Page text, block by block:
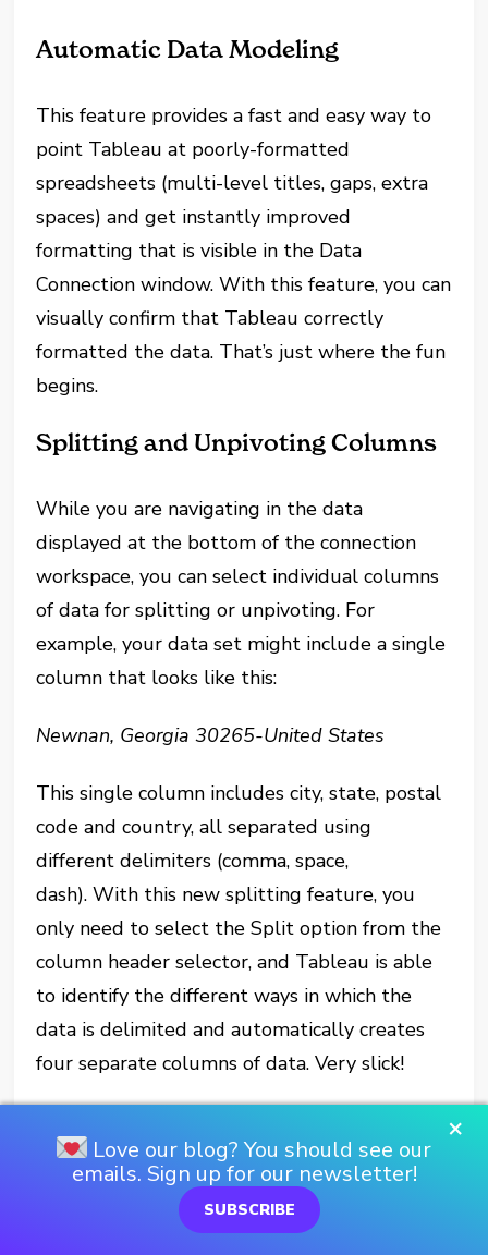
Automatic Data Modeling
This feature provides a fast and easy way to
point Tableau at poorly-formatted
spreadsheets (multi-level titles, gaps, extra
spaces) and get instantly improved
formatting that is visible in the Data
Connection window. With this feature, you can
visually confirm that Tableau correctly
formatted the data. That’s just where the fun
begins.
Splitting and Unpivoting Columns
While you are navigating in the data
displayed at the bottom of the connection
workspace, you can select individual columns
of data for splitting or unpivoting. For
example, your data set might include a single
column that looks like this:
Newnan, Georgia 30265-United States
This single column includes city, state, postal
code and country, all separated using
different delimiters (comma, space,
dash). With this new splitting feature, you
only need to select the Split option from the
column header selector, and Tableau is able
to identify the different ways in which the
data is delimited and automatically creates
four separate columns of data. Very slick!
add a column that identifies a particular
dimension (Date for example) and place a fact
in its own column. It also adds rows so that
×
Love our blog? You should see our
emails. Sign up for our newsletter!
SUBSCRIBE